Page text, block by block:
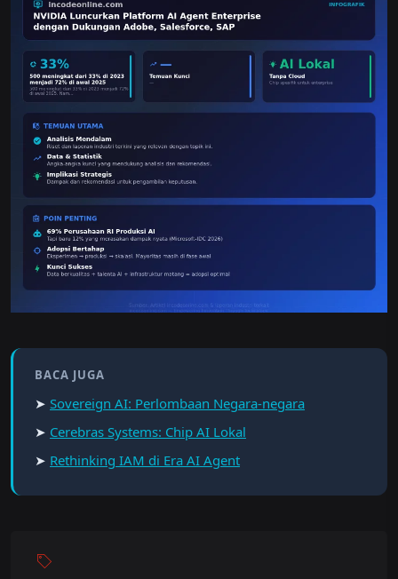
BACA JUGA
➤ Sovereign AI: Perlombaan Negara-negara
➤ Cerebras Systems: Chip AI Lokal
➤ Rethinking IAM di Era AI Agent